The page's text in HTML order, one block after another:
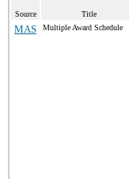
Source Title
MAS Multiple Award Schedule